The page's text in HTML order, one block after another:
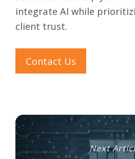
integrate AI while
client trust.
Contact Us
Next